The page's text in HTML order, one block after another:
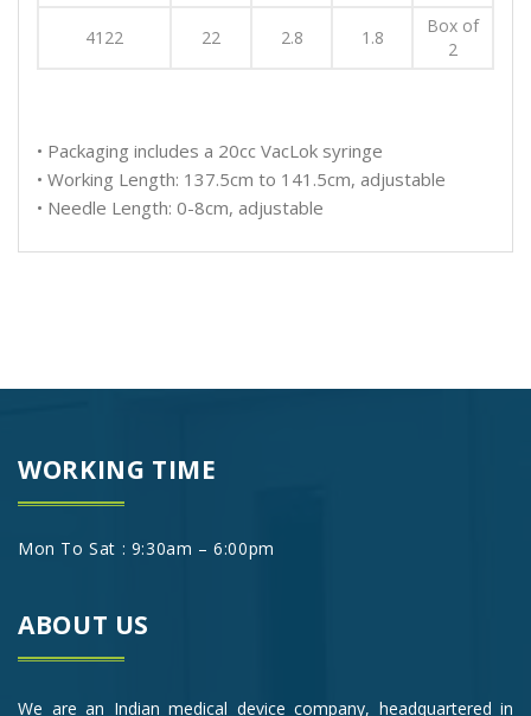
4122 22 2.8 1.8
Box of
2
• Packaging includes a 20cc VacLok syringe
• Working Length: 137.5cm to 141.5cm, adjustable
• Needle Length: 0-8cm, adjustable
WORKING TIME
Mon To Sat : 9:30am – 6:00pm
ABOUT US
We are an Indian medical device company, headquartered in